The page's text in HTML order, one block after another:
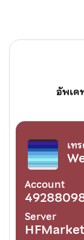
อัพเด
เท
Account
Server